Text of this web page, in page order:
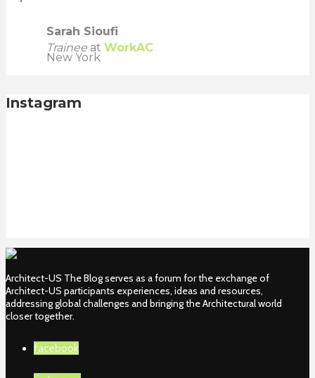
Sarah Sioufi
Trainee at WorkAC
New York
Instagram
Architect-US The Blog serves as a forum for the exchange of
Architect-US participants experiences, ideas and resources,
addressing global challenges and bringing the Architectural world
closer together.
facebook